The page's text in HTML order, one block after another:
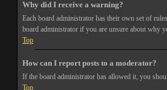
Why did I receive a warning?
Each board administrator has their own set of
board administrator if you are unsure about why
Top
How can I report posts to a moderator?
If the board administrator has allowed it, you
Top